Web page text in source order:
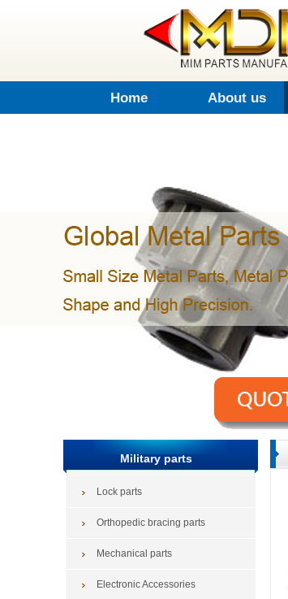
Home About us
Military parts
Lock parts
Orthopedic bracing parts
Mechanical parts
Electronic Accessories